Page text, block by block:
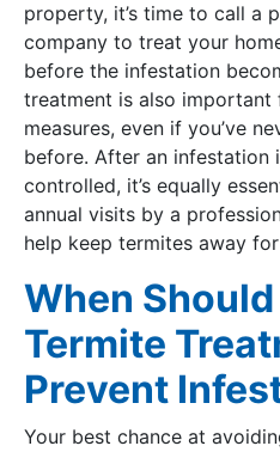
property, it’s time to call a
company to treat your
before the infestation
treatment is also important
measures, even if you’ve
before. After an infestation
controlled, it’s equally
annual visits by a
help keep termites away
When Should
Termite
Prevent
Your best chance at